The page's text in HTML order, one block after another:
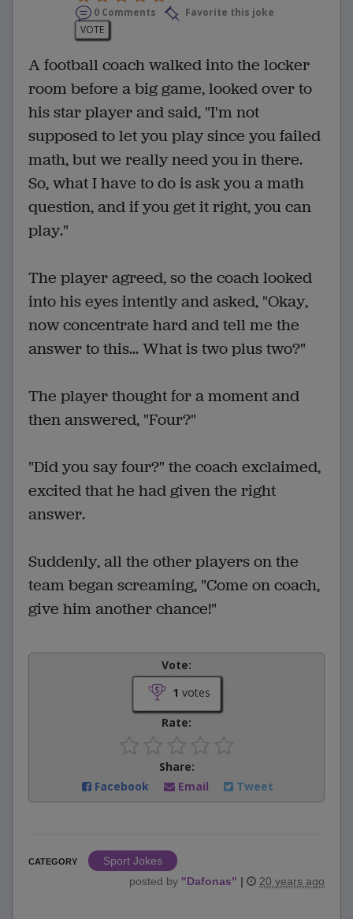
0 Comments
Favorite this joke
VOTE
A football coach walked into the locker
room before a big game, looked over to
his star player and said, "I'm not
supposed to let you play since you failed
math, but we really need you in there.
So, what I have to do is ask you a math
question, and if you get it right, you can
play."
The player agreed, so the coach looked
into his eyes intently and asked, "Okay,
now concentrate hard and tell me the
answer to this... What is two plus two?"
The player thought for a moment and
then answered, "Four?"
"Did you say four?" the coach exclaimed,
excited that he had given the right
answer.
Suddenly, all the other players on the
team began screaming, "Come on coach,
give him another chance!"
Vote:
1 votes
Rate:
Share:
Facebook
Email Tweet
CATEGORY
Sport Jokes
posted by "Dafonas" | 20 years ago